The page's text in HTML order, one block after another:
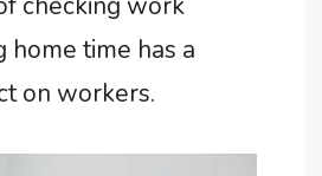
home time has a
on workers.